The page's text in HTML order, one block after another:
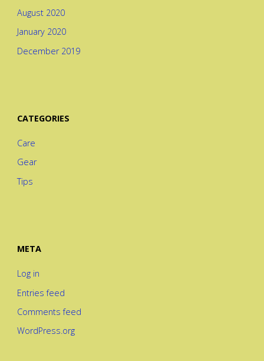
August 2020
January 2020
December 2019
CATEGORIES
Care
Gear
Tips
META
Log in
Entries feed
Comments feed
WordPress.org